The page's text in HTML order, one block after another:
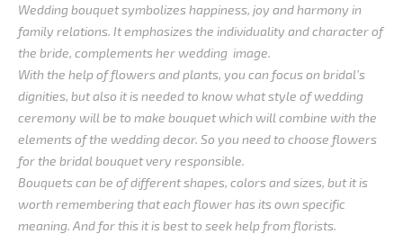
Wedding bouquet symbolizes happiness, joy and harmony in
family relations. It emphasizes the individuality and character of
the bride, complements her wedding image.
With the help of flowers and plants, you can focus on bridal’s
dignities, but also it is needed to know what style of wedding
ceremony will be to make bouquet which will combine with the
elements of the wedding decor. So you need to choose flowers
for the bridal bouquet very responsible.
Bouquets can be of different shapes, colors and sizes, but it is
worth remembering that each flower has its own specific
meaning. And for this it is best to seek help from florists.